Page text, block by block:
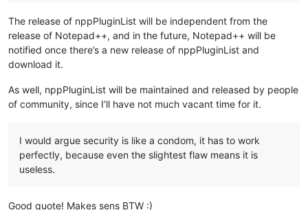
The release of nppPluginList will be independent from the
release of Notepad++, and in the future, Notepad++ will be
notified once there’s a new release of nppPluginList and
download it.
As well, nppPluginList will be maintained and released by people
of community, since I’ll have not much vacant time for it.
I would argue security is like a condom, it has to work
perfectly, because even the slightest flaw means it is
useless.
Good quote! Makes sens BTW :)